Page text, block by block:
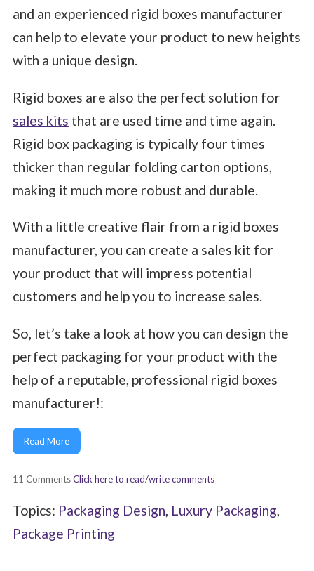
and an experienced rigid boxes manufacturer
can help to elevate your product to new heights
with a unique design.
Rigid boxes are also the perfect solution for
sales kits that are used time and time again.
Rigid box packaging is typically four times
thicker than regular folding carton options,
making it much more robust and durable.
With a little creative flair from a rigid boxes
manufacturer, you can create a sales kit for
your product that will impress potential
customers and help you to increase sales.
So, let’s take a look at how you can design the
perfect packaging for your product with the
help of a reputable, professional rigid boxes
manufacturer!:
Read More
11 CommentsClick here to read/write comments
Topics: Packaging Design, Luxury Packaging,
Package Printing